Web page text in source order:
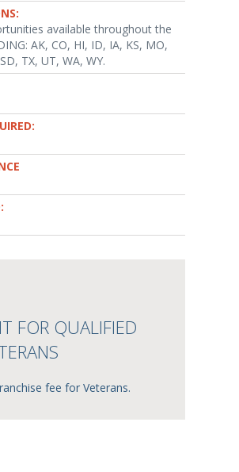
available throughout the
AK, CO, HI, ID, IA, KS, MO,
TX, UT, WA, WY.
FOR QUALIFIED
fee for Veterans.